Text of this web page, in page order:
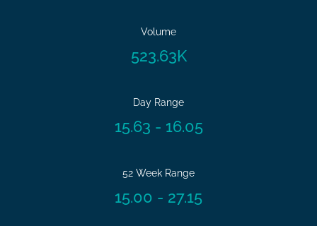
Volume
523.63K
Day Range
15.63 - 16.05
52 Week Range
15.00 - 27.15